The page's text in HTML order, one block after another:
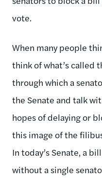
vote.
When many people
think of what’s called
through which a
the Senate and talk
hopes of delaying or
this image of the
In today’s Senate, a
without a single